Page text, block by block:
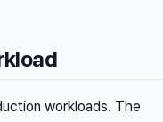
workloads. The